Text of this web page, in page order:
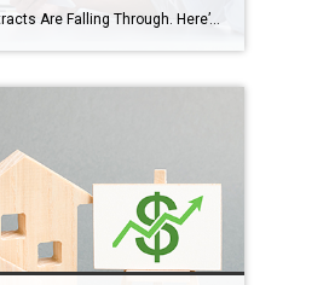
More Contracts Are Falling Through. Here’s How To Get Ahead. When you sell a house, the last thing you want is for the deal to fall apart right before closing. But according to the latest data from Redfin, that’s happening a bit more often lately. The good news is, it’s completely avoidable if you lean […]